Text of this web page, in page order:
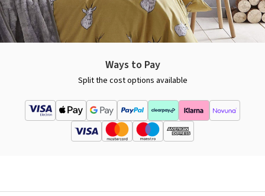
Ways to Pay
Split the cost options available